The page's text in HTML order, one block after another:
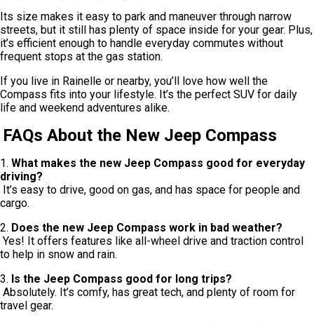
Its size makes it easy to park and maneuver through narrow
streets, but it still has plenty of space inside for your gear. Plus,
it’s efficient enough to handle everyday commutes without
frequent stops at the gas station.
If you live in Rainelle or nearby, you’ll love how well the
Compass fits into your lifestyle. It’s the perfect SUV for daily
life and weekend adventures alike.
FAQs About the New Jeep Compass
1. What makes the new Jeep Compass good for everyday
driving?
It’s easy to drive, good on gas, and has space for people and
cargo.
2. Does the new Jeep Compass work in bad weather?
Yes! It offers features like all-wheel drive and traction control
to help in snow and rain.
3. Is the Jeep Compass good for long trips?
Absolutely. It’s comfy, has great tech, and plenty of room for
travel gear.